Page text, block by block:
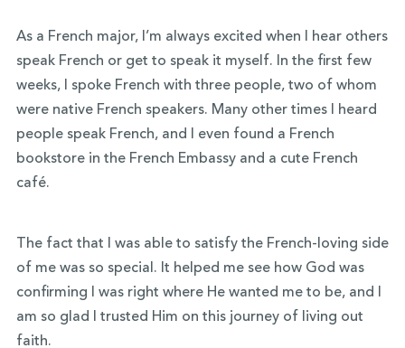
As a French major, I’m always excited when I hear others
speak French or get to speak it myself. In the first few
weeks, I spoke French with three people, two of whom
were native French speakers. Many other times I heard
people speak French, and I even found a French
bookstore in the French Embassy and a cute French
café.
The fact that I was able to satisfy the French-loving side
of me was so special. It helped me see how God was
confirming I was right where He wanted me to be, and I
am so glad I trusted Him on this journey of living out
faith.